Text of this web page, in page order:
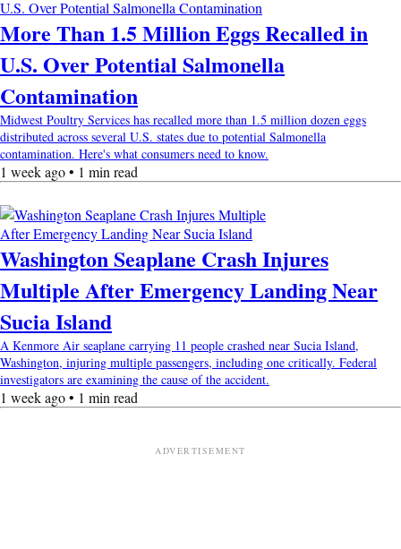
More Than 1.5 Million Eggs Recalled in
U.S. Over Potential Salmonella
Contamination
Midwest Poultry Services has recalled more than 1.5 million dozen eggs
distributed across several U.S. states due to potential Salmonella
contamination. Here's what consumers need to know.
1 week ago • 1 min read
Washington Seaplane Crash Injures
Multiple After Emergency Landing Near
Sucia Island
A Kenmore Air seaplane carrying 11 people crashed near Sucia Island,
Washington, injuring multiple passengers, including one critically. Federal
investigators are examining the cause of the accident.
1 week ago • 1 min read